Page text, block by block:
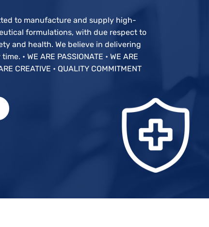
to manufacture and supply high-
formulations, with due respect to
and health. We believe in delivering
• WE ARE PASSIONATE • WE ARE
CREATIVE • QUALITY COMMITMENT